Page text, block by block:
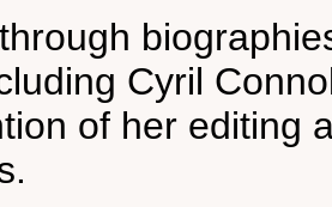
Cyril
of her editing